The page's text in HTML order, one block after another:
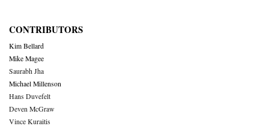
CONTRIBUTORS
Kim Bellard
Mike Magee
Saurabh Jha
Michael Millenson
Hans Duvefelt
Deven McGraw
Vince Kuraitis